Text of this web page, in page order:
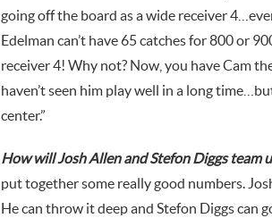
going off the board as a wide receiver
Edelman can’t have 65 catches for 800 or
receiver 4! Why not? Now, you have Cam
haven’t seen him play well in a long
center.”
How will Josh Allen and Stefon Diggs team
put together some really good numbers.
He can throw it deep and Stefon Diggs can